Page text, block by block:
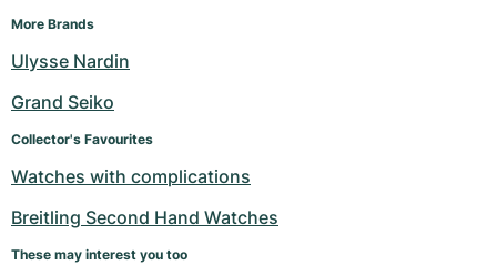
More Brands
Ulysse Nardin
Grand Seiko
Collector's Favourites
Watches with complications
Breitling Second Hand Watches
These may interest you too